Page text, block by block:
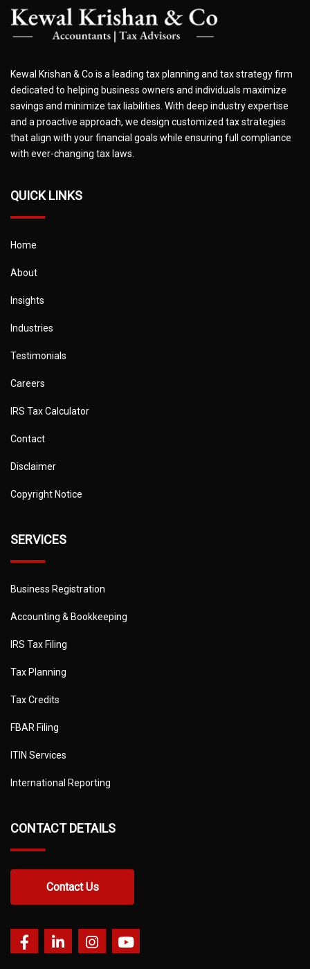
Kewal Krishan & Co is a leading tax planning and tax strategy firm
dedicated to helping business owners and individuals maximize
savings and minimize tax liabilities. With deep industry expertise
and a proactive approach, we design customized tax strategies
that align with your financial goals while ensuring full compliance
with ever-changing tax laws.
QUICK LINKS
Home
About
Insights
Industries
Testimonials
Careers
IRS Tax Calculator
Contact
Disclaimer
Copyright Notice
SERVICES
Business Registration
Accounting & Bookkeeping
IRS Tax Filing
Tax Planning
Tax Credits
FBAR Filing
ITIN Services
International Reporting
CONTACT DETAILS
Contact Us